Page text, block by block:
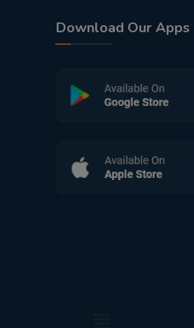
Download Our Apps